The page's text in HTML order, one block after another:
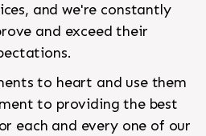
and we're constantly
and exceed their
to heart and use them
to providing the best
each and every one of our